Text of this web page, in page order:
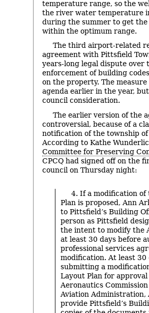
temperature range, so the
the river water temperature
during the summer to get
within the optimum range.
The third airport-related
agreement with Pittsfield
years-long legal dispute over
enforcement of building
on the property. The
agenda earlier in the year,
council consideration.
The earlier version of the
controversial, because of a
notification of the township
According to Kathe
Committee for Preserving
CPCQ had signed off on the
council on Thursday night:
4. If a modification
Plan is proposed, Ann
to Pittsfield’s Building
person as Pittsfield
the intent to modify the
at least 30 days before
professional services
modification. At least 30
submitting a
Layout Plan for
Aeronautics
Aviation
provide Pittsfield’s